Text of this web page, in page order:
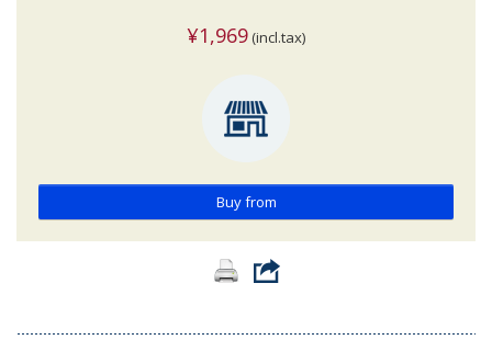
¥1,969 (incl.tax)
Buy from